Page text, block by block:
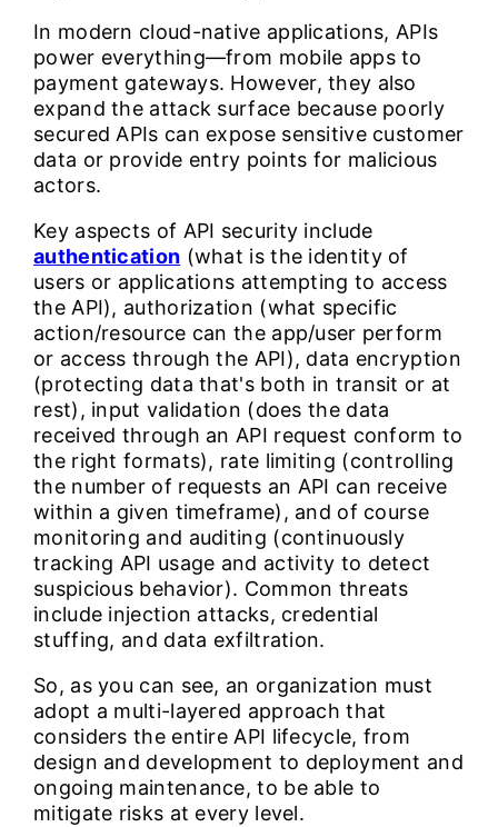
In modern cloud-native applications, APIs
power everything—from mobile apps to
payment gateways. However, they also
expand the attack surface because poorly
secured APIs can expose sensitive customer
data or provide entry points for malicious
actors.
Key aspects of API security include
authentication (what is the identity of
users or applications attempting to access
the API), authorization (what specific
action/resource can the app/user perform
or access through the API), data encryption
(protecting data that's both in transit or at
rest), input validation (does the data
received through an API request conform to
the right formats), rate limiting (controlling
the number of requests an API can receive
within a given timeframe), and of course
monitoring and auditing (continuously
tracking API usage and activity to detect
suspicious behavior). Common threats
include injection attacks, credential
stuffing, and data exfiltration.
So, as you can see, an organization must
adopt a multi-layered approach that
considers the entire API lifecycle, from
design and development to deployment and
ongoing maintenance, to be able to
mitigate risks at every level.